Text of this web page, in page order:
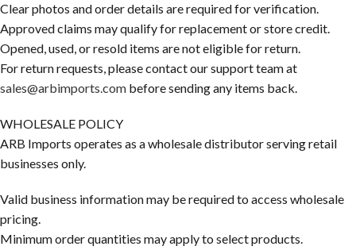
Clear photos and order details are required for verification.
Approved claims may qualify for replacement or store credit.
Opened, used, or resold items are not eligible for return.
For return requests, please contact our support team at
sales@arbimports.com before sending any items back.
WHOLESALE POLICY
ARB Imports operates as a wholesale distributor serving retail
businesses only.
Valid business information may be required to access wholesale
pricing.
Minimum order quantities may apply to select products.